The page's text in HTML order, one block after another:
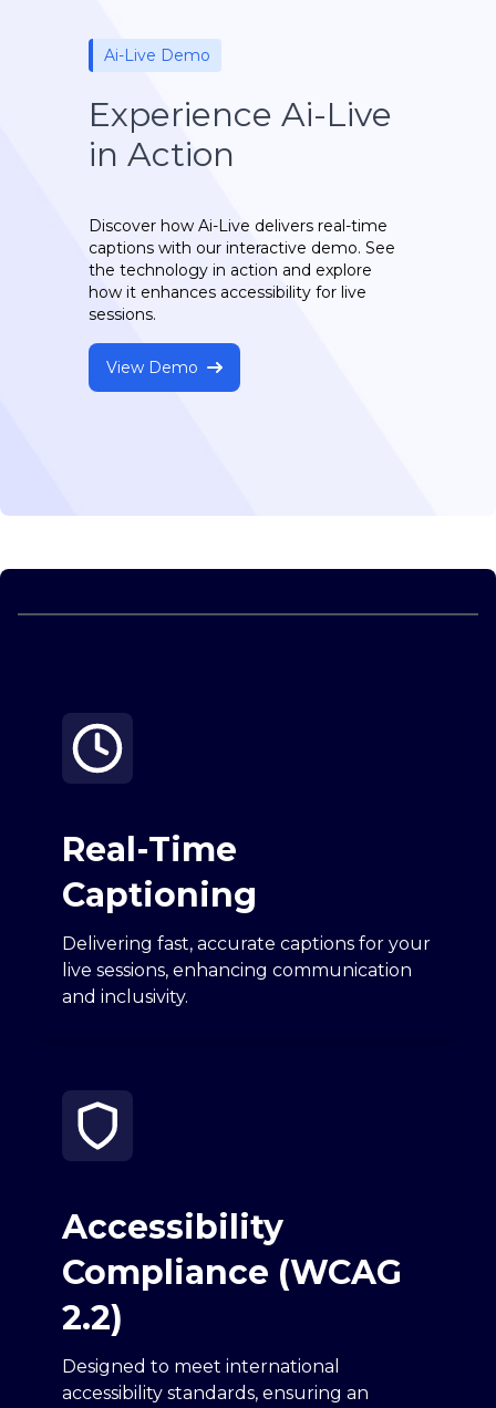
Ai-Live Demo
Experience Ai-Live
in Action
Discover how Ai-Live delivers real-time
captions with our interactive demo. See
the technology in action and explore
how it enhances accessibility for live
sessions.
View Demo
Real-Time
Captioning
Delivering fast, accurate captions for your
live sessions, enhancing communication
and inclusivity.
Accessibility
Compliance (WCAG
2.2)
Designed to meet international
accessibility standards, ensuring an